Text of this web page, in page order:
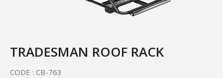
TRADESMAN ROOF RACK
CODE : CB-763